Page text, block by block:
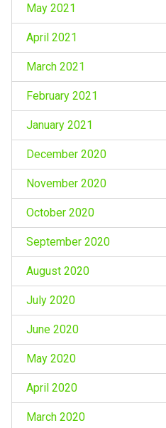
May 2021
April 2021
March 2021
February 2021
January 2021
December 2020
November 2020
October 2020
September 2020
August 2020
July 2020
June 2020
May 2020
April 2020
March 2020